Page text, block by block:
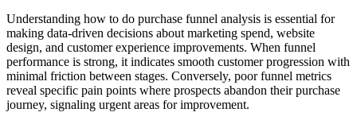
Understanding how to do purchase funnel analysis is essential for
making data-driven decisions about marketing spend, website
design, and customer experience improvements. When funnel
performance is strong, it indicates smooth customer progression with
minimal friction between stages. Conversely, poor funnel metrics
reveal specific pain points where prospects abandon their purchase
journey, signaling urgent areas for improvement.